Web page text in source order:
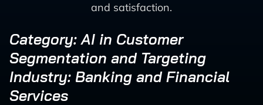
and satisfaction.
Category: AI in Customer
Segmentation and Targeting
Industry: Banking and Financial
Services